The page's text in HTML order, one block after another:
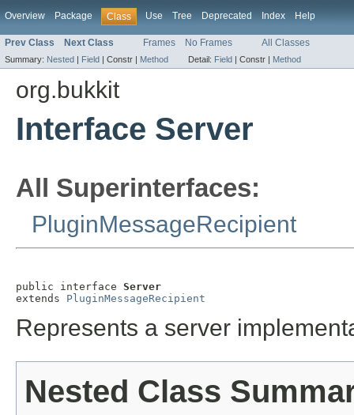
Overview Package Class Use Tree Deprecated Index Help
Prev Class Next Class Frames No Frames All Classes
Summary: Nested | Field | Constr | Method Detail: Field | Constr | Method
org.bukkit
Interface Server
All Superinterfaces:
PluginMessageRecipient
public interface Server
extends PluginMessageRecipient
Represents a server
Nested Class